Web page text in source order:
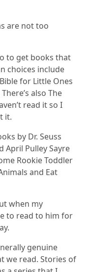
are not too
to get books that
choices include
for Little Ones
There’s also The
read it so I
it.
by Dr. Seuss
April Pulley Sayre
Rookie Toddler
and Eat
when my
to read to him for
genuine
we read. Stories of